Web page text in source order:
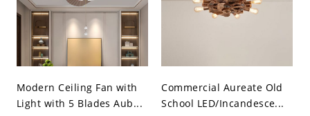
Modern Ceiling Fan with
Light with 5 Blades Aub...
Commercial Aureate Old
School LED/Incandesce...